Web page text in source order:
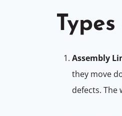
Assembly
they move
defects.